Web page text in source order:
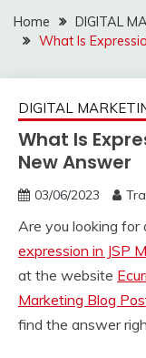
Home
DIGITAL
What Is
DIGITAL
What Is
New Answer
03/06/2023
Are you looking for
expression in JSP
at the website
Marketing Blog
find the answer